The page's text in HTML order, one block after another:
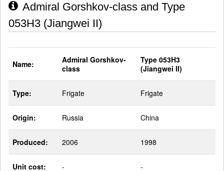
Admiral Gorshkov-class and Type
053H3 (Jiangwei II)
Name:
Admiral Gorshkov-
class
Type 053H3
(Jiangwei II)
Type: Frigate Frigate
Origin: Russia China
Produced: 2006 1998
Unit cost: - -